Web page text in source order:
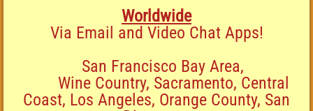
Worldwide
Via Email and Video Chat Apps!
San Francisco Bay Area,
Wine Country, Sacramento, Central
Coast, Los Angeles, Orange County, San